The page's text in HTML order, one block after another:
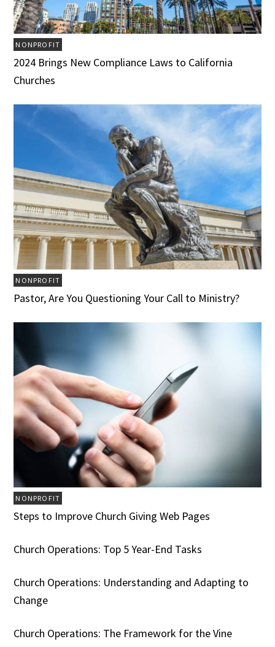
NONPROFIT
2024 Brings New Compliance Laws to California
Churches
NONPROFIT
Pastor, Are You Questioning Your Call to Ministry?
NONPROFIT
Steps to Improve Church Giving Web Pages
Church Operations: Top 5 Year-End Tasks
Church Operations: Understanding and Adapting to
Change
Church Operations: The Framework for the Vine